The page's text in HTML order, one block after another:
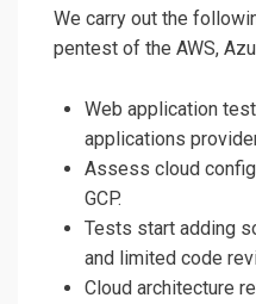
We carry out the
pentest of the AWS,
Web application
applications
Assess cloud
GCP.
Tests start adding
and limited code
Cloud architecture